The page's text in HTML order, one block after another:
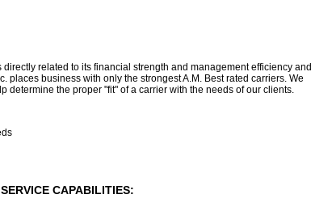
directly related to its financial strength and management efficiency and
places business with only the strongest A.M. Best rated carriers. We
determine the proper "fit" of a carrier with the needs of our clients.
SERVICE CAPABILITIES: